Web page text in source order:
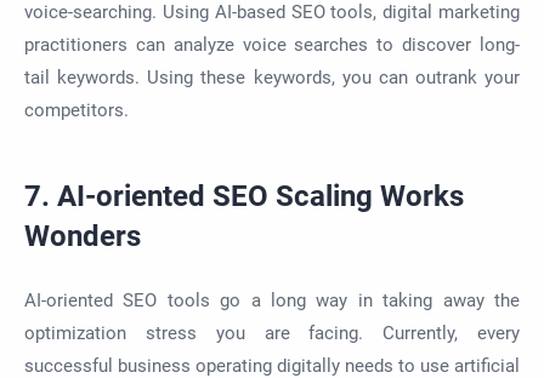
voice-searching. Using AI-based SEO tools, digital marketing
practitioners can analyze voice searches to discover long-
tail keywords. Using these keywords, you can outrank your
competitors.
7. AI-oriented SEO Scaling Works
Wonders
AI-oriented SEO tools go a long way in taking away the
optimization stress you are facing. Currently, every
successful business operating digitally needs to use artificial